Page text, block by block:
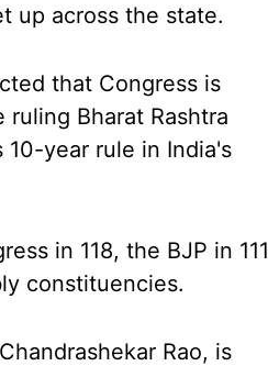
up across the state.
that Congress is
Bharat Rashtra
year rule in India's
in 118, the BJP in 111
constituencies.
Rao, is